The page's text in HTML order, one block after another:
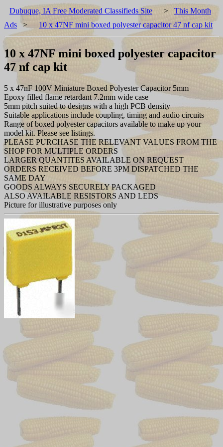
Dubuque, IA Free Moderated Classifieds Site > This Month
Ads > 10 x 47NF mini boxed polyester capacitor 47 nf cap kit
10 x 47NF mini boxed polyester capacitor
47 nf cap kit
5 x 47nF 100V Miniature Boxed Polyester Capacitor 5mm
Epoxy filled flame retardant 7.2mm wide case
5mm pitch suited to designs with a high PCB density
Suitable applications include coupling, timing and audio circuits
Range of boxed polyester capacitors available to make up your
model kit. Please see listings.
PLEASE PURCHASE THE RELEVANT VALUES FROM THE
SHOP FOR MULTIPLE ORDERS
LARGER QUANTITES AVAILABLE ON REQUEST
ORDERS RECEIVED BEFORE 3PM DISPATCHED THE
SAME DAY
GOODS ALWAYS SECURELY PACKAGED
ALSO AVAILABLE RESISTORS AND LEDS
Picture for illustrative purposes only